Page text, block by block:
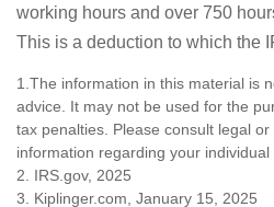
working hours and over 750
This is a deduction to which the
1.The information in this material is
advice. It may not be used for the
tax penalties. Please consult legal
information regarding your individual
2. IRS.gov, 2025
3. Kiplinger.com, January 15, 2025